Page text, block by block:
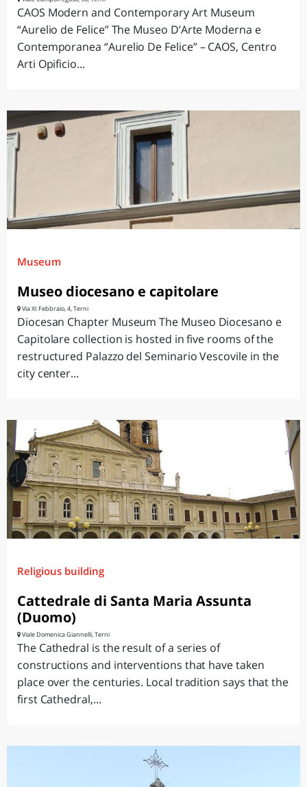
CAOS Modern and Contemporary Art Museum
“Aurelio de Felice” The Museo D’Arte Moderna e
Contemporanea “Aurelio De Felice” – CAOS, Centro
Arti Opificio...
Museum
Museo diocesano e capitolare
Via XI Febbraio, 4, Terni
Diocesan Chapter Museum The Museo Diocesano e
Capitolare collection is hosted in five rooms of the
restructured Palazzo del Seminario Vescovile in the
city center...
Religious building
Cattedrale di Santa Maria Assunta
(Duomo)
Viale Domenica Giannelli, Terni
The Cathedral is the result of a series of
constructions and interventions that have taken
place over the centuries. Local tradition says that the
first Cathedral,...